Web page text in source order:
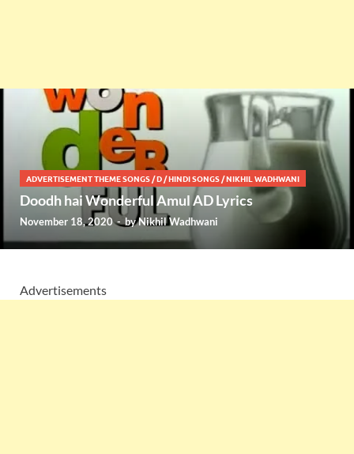
ADVERTISEMENT THEME SONGS /D /HINDI SONGS /NIKHIL WADHWANI
Doodh hai Wonderful Amul AD Lyrics
November 18, 2020-byNikhil Wadhwani
Advertisements